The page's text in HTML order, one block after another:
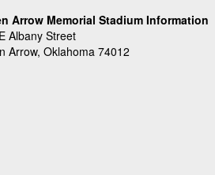
Arrow Memorial Stadium Information
Albany Street
Arrow, Oklahoma 74012